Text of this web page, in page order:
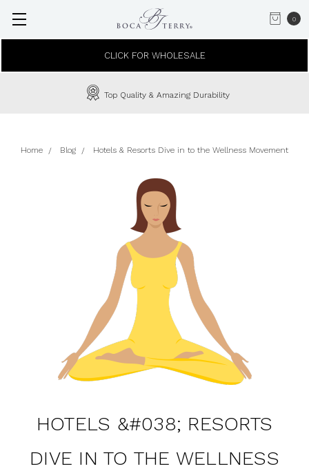
0
CLICK FOR WHOLESALE
Top Quality & Amazing Durability
Home Blog Hotels & Resorts Dive in to the Wellness Movement
HOTELS &#038; RESORTS
DIVE IN TO THE WELLNESS